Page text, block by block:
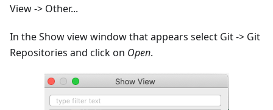
View -> Other...
In the Show view window that appears select Git -> Git
Repositories and click on Open.